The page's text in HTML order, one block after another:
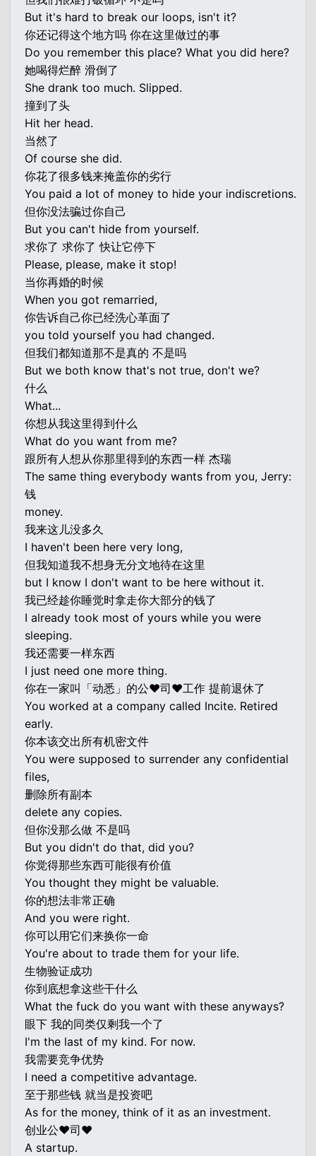
But it's hard to break our loops, isn't it?
你还记得这个地方吗 你在这里做过的事
Do you remember this place? What you did here?
她喝得烂醉 滑倒了
She drank too much. Slipped.
撞到了头
Hit her head.
当然了
Of course she did.
你花了很多钱来掩盖你的劣行
You paid a lot of money to hide your indiscretions.
但你没法骗过你自己
But you can't hide from yourself.
求你了 求你了 快让它停下
Please, please, make it stop!
当你再婚的时候
When you got remarried,
你告诉自己你已经洗心革面了
you told yourself you had changed.
但我们都知道那不是真的 不是吗
But we both know that's not true, don't we?
什么
What...
你想从我这里得到什么
What do you want from me?
跟所有人想从你那里得到的东西一样 杰瑞
The same thing everybody wants from you, Jerry:
钱
money.
我来这儿没多久
I haven't been here very long,
但我知道我不想身无分文地待在这里
but I know I don't want to be here without it.
我已经趁你睡觉时拿走你大部分的钱了
I already took most of yours while you were
sleeping.
我还需要一样东西
I just need one more thing.
你在一家叫「动悉」的公♥司♥工作 提前退休了
You worked at a company called Incite. Retired
early.
你本该交出所有机密文件
You were supposed to surrender any confidential
files,
删除所有副本
delete any copies.
但你没那么做 不是吗
But you didn't do that, did you?
你觉得那些东西可能很有价值
You thought they might be valuable.
你的想法非常正确
And you were right.
你可以用它们来换你一命
You're about to trade them for your life.
生物验证成功
你到底想拿这些干什么
What the fuck do you want with these anyways?
眼下 我的同类仅剩我一个了
I'm the last of my kind. For now.
我需要竞争优势
I need a competitive advantage.
至于那些钱 就当是投资吧
As for the money, think of it as an investment.
创业公♥司♥
A startup.